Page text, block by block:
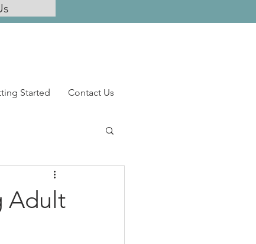
Started Contact Us
Adult